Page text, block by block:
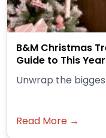
B&M Christmas
Guide to This
Unwrap the
Read More →